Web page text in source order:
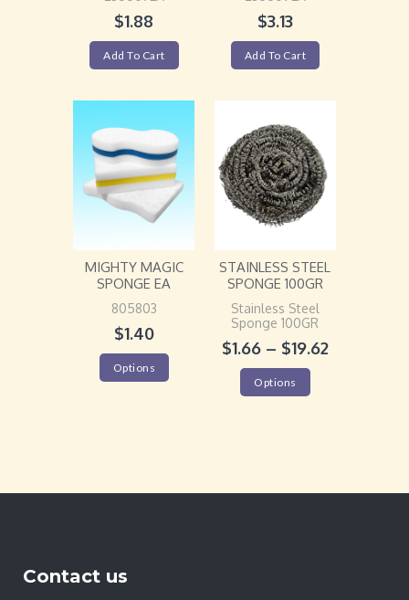
$1.88
Add To Cart
$3.13
Add To Cart
MIGHTY MAGIC
SPONGE EA
805803
$1.40
Options
STAINLESS STEEL
SPONGE 100GR
Stainless Steel
Sponge 100GR
$1.66– $19.62
Options
Contact us